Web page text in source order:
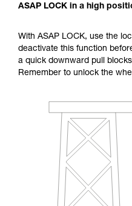
ASAP LOCK in a high
With ASAP LOCK, use the
deactivate this function
a quick downward pull
Remember to unlock the